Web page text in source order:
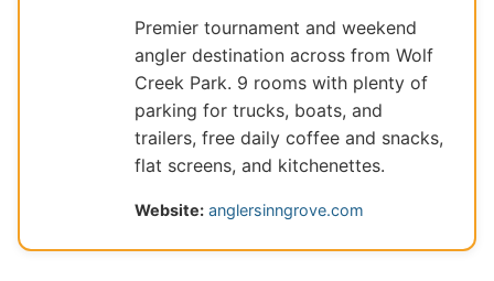
Premier tournament and weekend
angler destination across from Wolf
Creek Park. 9 rooms with plenty of
parking for trucks, boats, and
trailers, free daily coffee and snacks,
flat screens, and kitchenettes.
Website: anglersinngrove.com